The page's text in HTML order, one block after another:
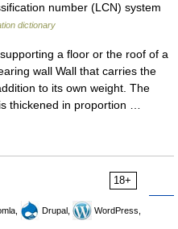
number (LCN) system
dictionary
a floor or the roof of a
wall Wall that carries the
to its own weight. The
thickened in proportion …
18+
Drupal,
WordPress,